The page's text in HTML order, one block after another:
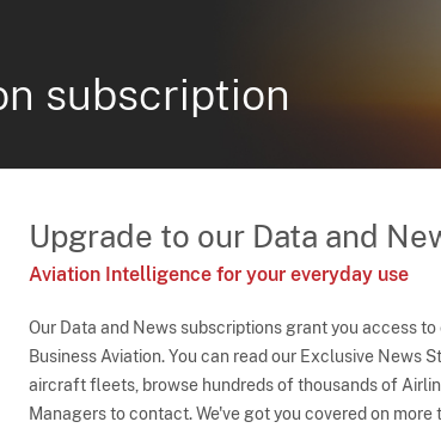
subscription
Upgrade to our Data and
Aviation Intelligence for your everyday use
Our Data and News subscriptions grant you access
Business Aviation. You can read our Exclusive News
aircraft fleets, browse hundreds of thousands of
Managers to contact. We've got you covered on